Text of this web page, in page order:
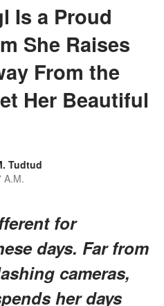
Is a Proud
She Raises
From the
Her Beautiful
Tudtud
A.M.
for
days. Far from
cameras,
her days